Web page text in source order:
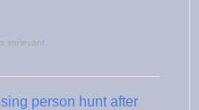
irrelevant
person hunt after